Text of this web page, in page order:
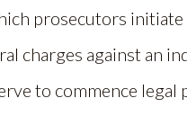
prosecutors initiate
charges against an
to commence